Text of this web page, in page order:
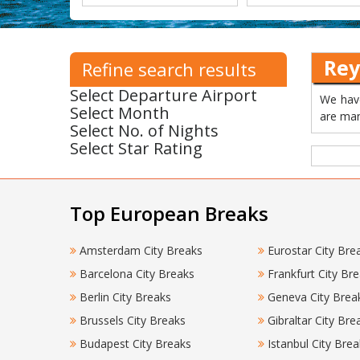
Refine search results
Select Departure Airport
Select Month
Select No. of Nights
Select Star Rating
We
are
Top European Breaks
Amsterdam City Breaks
Barcelona City Breaks
Berlin City Breaks
Brussels City Breaks
Budapest City Breaks
Eurostar City
Frankfurt City
Geneva City
Gibraltar City
Istanbul City